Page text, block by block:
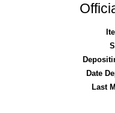
Date
Last